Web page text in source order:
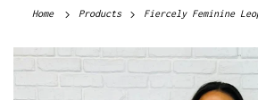
Home Products Fiercely Feminine